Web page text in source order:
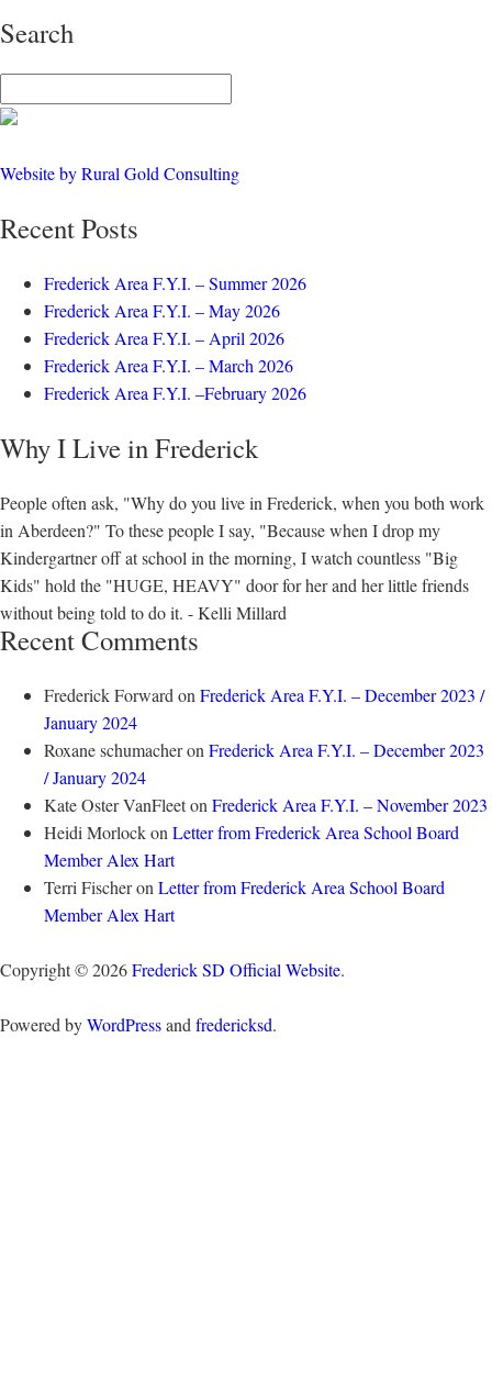
Search
Website by Rural Gold Consulting
Recent Posts
Frederick Area F.Y.I. – Summer 2026
Frederick Area F.Y.I. – May 2026
Frederick Area F.Y.I. – April 2026
Frederick Area F.Y.I. – March 2026
Frederick Area F.Y.I. –February 2026
Why I Live in Frederick
People often ask, "Why do you live in Frederick, when you both work
in Aberdeen?" To these people I say, "Because when I drop my
Kindergartner off at school in the morning, I watch countless "Big
Kids" hold the "HUGE, HEAVY" door for her and her little friends
without being told to do it. - Kelli Millard
Recent Comments
Frederick Forward on Frederick Area F.Y.I. – December 2023 /
January 2024
Roxane schumacheron Frederick Area F.Y.I. – December 2023
/ January 2024
Kate Oster VanFleeton Frederick Area F.Y.I. – November 2023
Heidi Morlockon Letter from Frederick Area School Board
Member Alex Hart
Terri Fischeron Letter from Frederick Area School Board
Member Alex Hart
Copyright © 2026Frederick SD Official Website.
Powered byWordPressand fredericksd.